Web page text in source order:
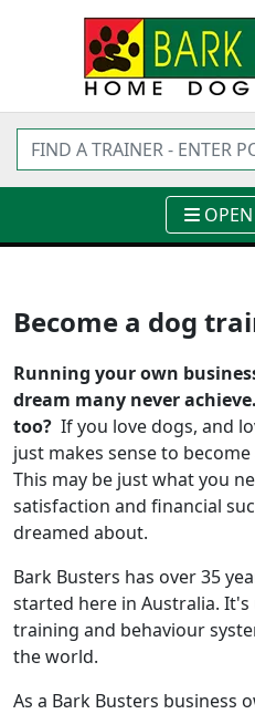
Become a dog
Running your own
dream many never
too? If you love dogs, and
just makes sense to
This may be just what you
satisfaction and financial
dreamed about.
Bark Busters has over 35
started here in Australia.
training and behaviour
the world.
As a Bark Busters business